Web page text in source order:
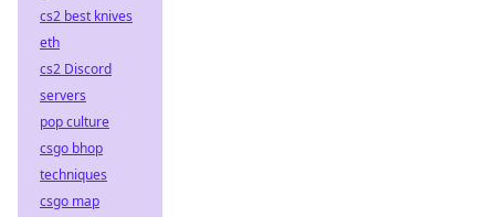
cs2 best knives
eth
cs2 Discord
servers
pop culture
csgo bhop
techniques
csgo map